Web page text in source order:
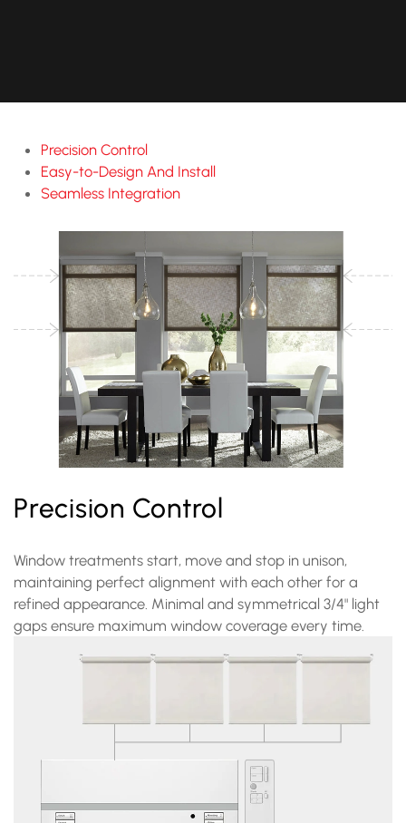
Precision Control
Easy-to-Design And Install
Seamless Integration
Precision Control
Window treatments start, move and stop in unison,
maintaining perfect alignment with each other for a
refined appearance. Minimal and symmetrical 3/4" light
gaps ensure maximum window coverage every time.